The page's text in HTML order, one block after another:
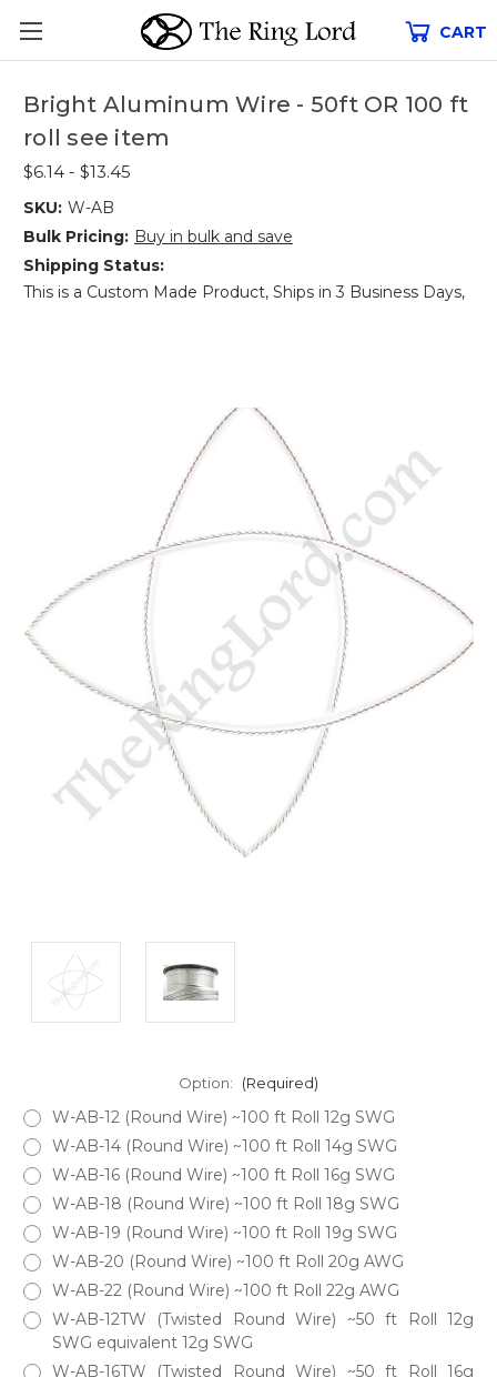
CART
Bright Aluminum Wire - 50ft OR 100 ft
roll see item
$6.14 - $13.45
SKU: W-AB
Bulk Pricing: Buy in bulk and save
Shipping Status:
This is a Custom Made Product, Ships in 3 Business Days,
Option: (Required)
W-AB-12 (Round Wire) ~100 ft Roll 12g SWG
W-AB-14 (Round Wire) ~100 ft Roll 14g SWG
W-AB-16 (Round Wire) ~100 ft Roll 16g SWG
W-AB-18 (Round Wire) ~100 ft Roll 18g SWG
W-AB-19 (Round Wire) ~100 ft Roll 19g SWG
W-AB-20 (Round Wire) ~100 ft Roll 20g AWG
W-AB-22 (Round Wire) ~100 ft Roll 22g AWG
W-AB-12TW (Twisted Round Wire) ~50 ft Roll 12g
SWG equivalent 12g SWG
W-AB-16TW (Twisted Round Wire) ~50 ft Roll 16g